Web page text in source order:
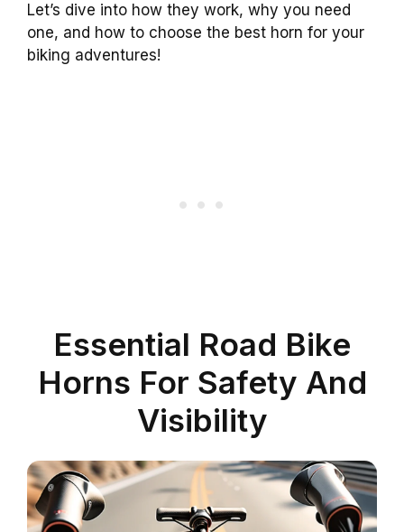
Let’s dive into how they work, why you need
one, and how to choose the best horn for your
biking adventures!
Essential Road Bike
Horns For Safety And
Visibility